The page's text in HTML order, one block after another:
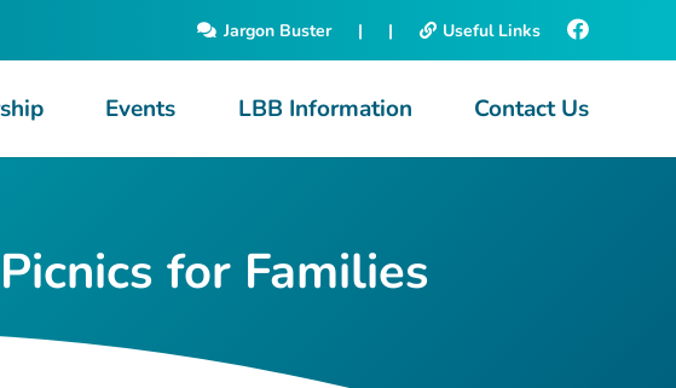
Jargon Buster | | Useful Links
Events LBB Information Contact Us
for Families